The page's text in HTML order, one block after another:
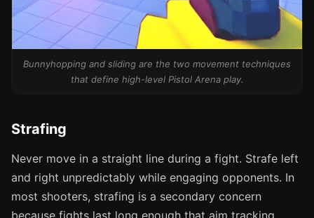
Bunnyhopping and sliding are the two movement techniques
that define high-level Pistol Arena play.
Strafing
Never move in a straight line during a fight. Strafe left
and right unpredictably while engaging opponents. In
most shooters, strafing is a secondary concern
because fights last long enough that aim tracking